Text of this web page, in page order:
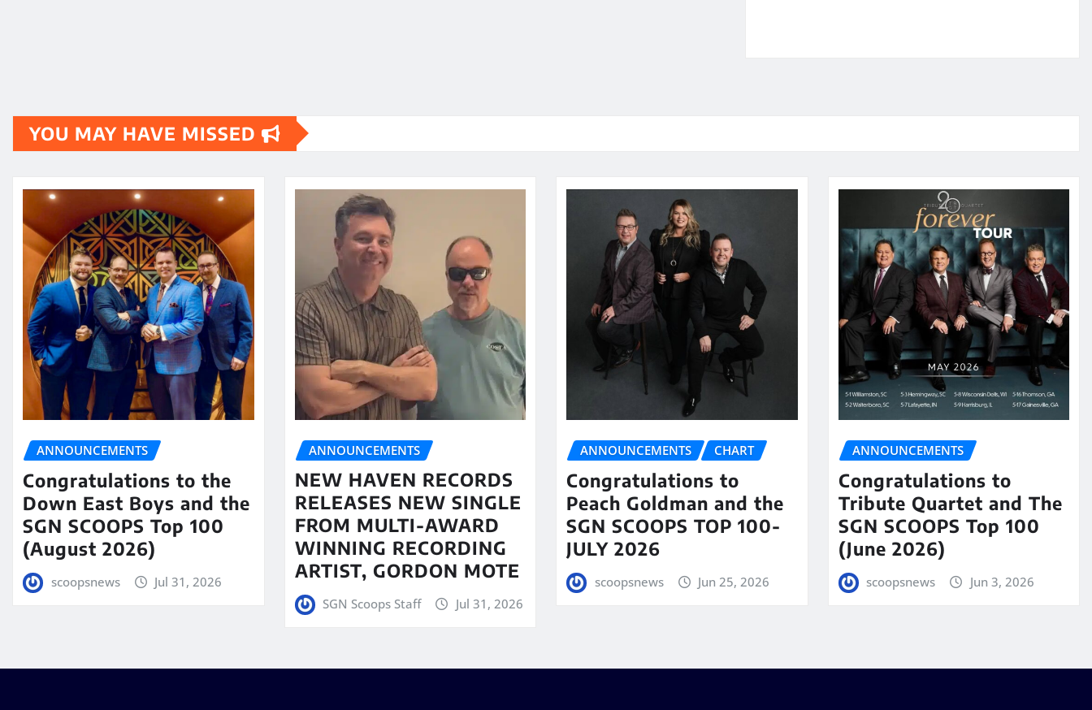
YOU MAY HAVE MISSED
ANNOUNCEMENTS
Congratulations to the
Down East Boys and the
SGN SCOOPS Top 100
(August 2026)
scoopsnews Jul 31, 2026
ANNOUNCEMENTS
NEW HAVEN RECORDS
RELEASES NEW SINGLE
FROM MULTI-AWARD
WINNING RECORDING
ARTIST, GORDON MOTE
SGN Scoops Staff Jul 31, 2026
ANNOUNCEMENTS CHART
Congratulations to
Peach Goldman and the
SGN SCOOPS TOP 100-
JULY 2026
scoopsnews Jun 25, 2026
ANNOUNCEMENTS
Congratulations to
Tribute Quartet and The
SGN SCOOPS Top 100
(June 2026)
scoopsnews Jun 3, 2026